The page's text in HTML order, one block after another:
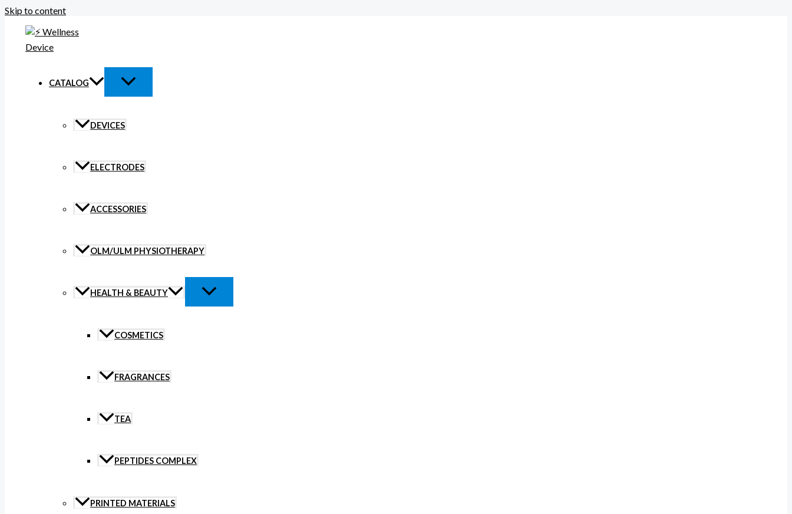
Skip to content
CATALOG
DEVICES
ELECTRODES
ACCESSORIES
OLM/ULM PHYSIOTHERAPY
HEALTH & BEAUTY
COSMETICS
FRAGRANCES
TEA
PEPTIDES COMPLEX
PRINTED MATERIALS